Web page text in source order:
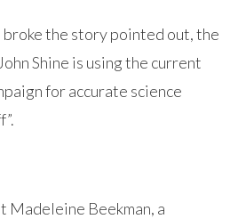
broke the story pointed out, the
Shine is using the current
for accurate science
Beekman, a